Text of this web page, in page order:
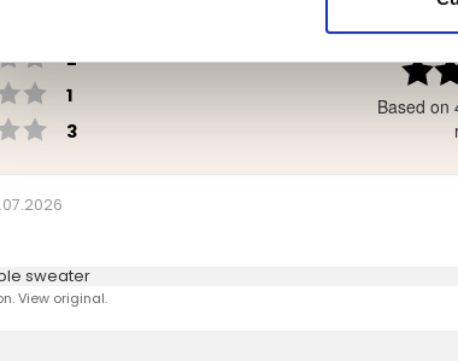
Rating 3 out of 5 stars
2votes
Rating 2 out of 5 stars
1
Rating 1 out of 5 stars
3
Based on
sweater
View original.